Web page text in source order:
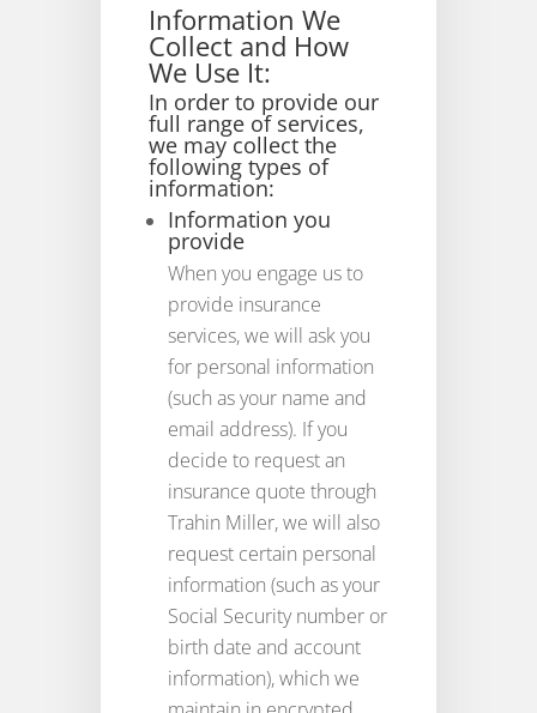
Information We
Collect and How
We Use It:
In order to provide our
full range of services,
we may collect the
following types of
information:
Information you
provide
When you engage us to
provide insurance
services, we will ask you
for personal information
(such as your name and
email address). If you
decide to request an
insurance quote through
Trahin Miller, we will also
request certain personal
information (such as your
Social Security number or
birth date and account
information), which we